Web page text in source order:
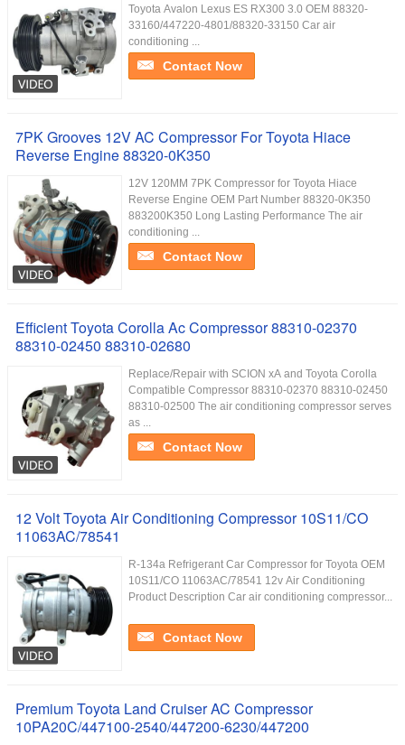
Toyota Avalon Lexus ES RX300 3.0 OEM 88320-
33160/447220-4801/88320-33150 Car air
conditioning ...
Contact Now
7PK Grooves 12V AC Compressor For Toyota Hiace
Reverse Engine 88320-0K350
12V 120MM 7PK Compressor for Toyota Hiace
Reverse Engine OEM Part Number 88320-0K350
883200K350 Long Lasting Performance The air
conditioning ...
Contact Now
Efficient Toyota Corolla Ac Compressor 88310-02370
88310-02450 88310-02680
Replace/Repair with SCION xA and Toyota Corolla
Compatible Compressor 88310-02370 88310-02450
88310-02500 The air conditioning compressor serves
as ...
Contact Now
12 Volt Toyota Air Conditioning Compressor 10S11/CO
11063AC/78541
R-134a Refrigerant Car Compressor for Toyota OEM
10S11/CO 11063AC/78541 12v Air Conditioning
Product Description Car air conditioning compressor...
Contact Now
Premium Toyota Land Cruiser AC Compressor
10PA20C/447100-2540/447200-6230/447200